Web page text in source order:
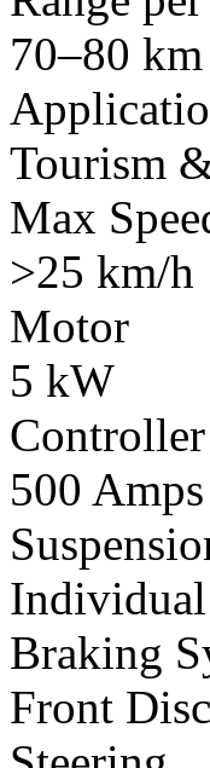
70–80
Tourism
Max
>25 km/h
Motor
5 kW
Controller
500
Braking
Front